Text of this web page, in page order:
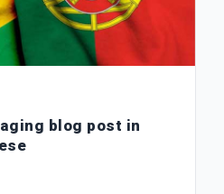
blog post in